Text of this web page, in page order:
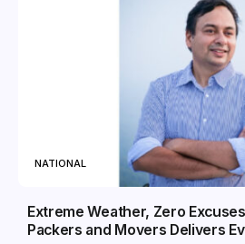
NATIONAL
Extreme Weather, Zero
Packers and Movers Delivers